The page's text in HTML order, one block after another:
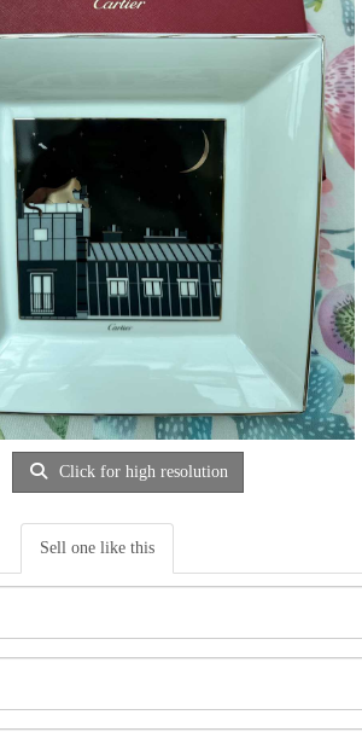
Click for high resolution
Sell one like this